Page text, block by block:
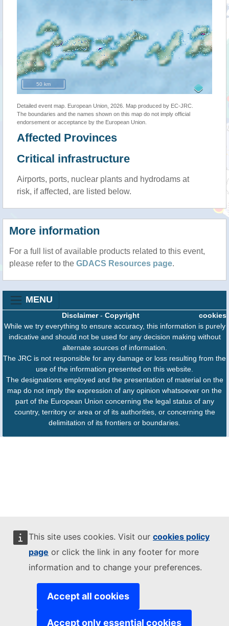
This site uses cookies. Visit our cookies policy
page or click the link in any footer for more
information and to change your preferences.
Accept all cookies
Accept only essential cookies
50 km
Detailed event map. European Union, 2026. Map produced by EC-JRC.
The boundaries and the names shown on this map do not imply official
endorsement or acceptance by the European Union.
Affected Provinces
Critical infrastructure
Airports, ports, nuclear plants and hydrodams at
risk, if affected, are listed below.
More information
For a full list of available products related to this event,
please refer to the GDACS Resources page.
MENU
cookies
Disclaimer- Copyright
While we try everything to ensure accuracy, this information is purely
indicative and should not be used for any decision making without
alternate sources of information.
The JRC is not responsible for any damage or loss resulting from the
use of the information presented on this website.
The designations employed and the presentation of material on the
map do not imply the expression of any opinion whatsoever on the
part of the European Union concerning the legal status of any
country, territory or area or of its authorities, or concerning the
delimitation of its frontiers or boundaries.